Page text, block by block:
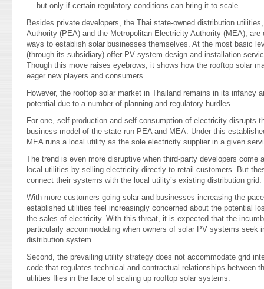
— but only if certain regulatory conditions can bring it to scale.
Besides private developers, the Thai state-owned distribution
Authority (PEA) and the Metropolitan Electricity Authority (MEA), are
ways to establish solar businesses themselves. At the most basic
(through its subsidiary) offer PV system design and installation
Though this move raises eyebrows, it shows how the rooftop solar
eager new players and consumers.
However, the rooftop solar market in Thailand remains in its infancy
potential due to a number of planning and regulatory hurdles.
For one, self-production and self-consumption of electricity disrupts
business model of the state-run PEA and MEA. Under this
MEA runs a local utility as the sole electricity supplier in a given
The trend is even more disruptive when third-party developers come
local utilities by selling electricity directly to retail customers. But
connect their systems with the local utility’s existing distribution grid.
With more customers going solar and businesses increasing the
established utilities feel increasingly concerned about the potential
the sales of electricity. With this threat, it is expected that the
particularly accommodating when owners of solar PV systems seek
distribution system.
Second, the prevailing utility strategy does not accommodate grid
code that regulates technical and contractual relationships between
utilities flies in the face of scaling up rooftop solar systems.